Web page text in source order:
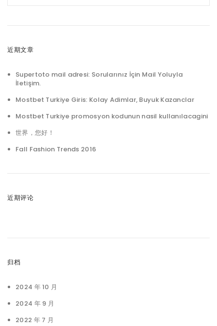
近期文章
Supertoto mail adresi: Sorularınız İçin Mail Yoluyla
İletişim.
Mostbet Turkiye Giris: Kolay Adimlar, Buyuk Kazanclar
Mostbet Turkiye promosyon kodunun nasil kullanılacagini
世界，您好！
Fall Fashion Trends 2016
近期评论
归档
2024 年 10 月
2024 年 9 月
2022 年 7 月